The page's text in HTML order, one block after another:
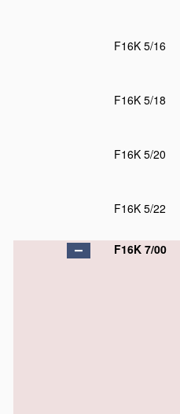
F16K 5/16
F16K 5/18
F16K 5/20
F16K 5/22
F16K 7/00